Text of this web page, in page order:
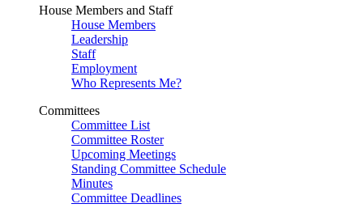
House Members and Staff
House Members
Leadership
Staff
Employment
Who Represents Me?
Committees
Committee List
Committee Roster
Upcoming Meetings
Standing Committee Schedule
Minutes
Committee Deadlines